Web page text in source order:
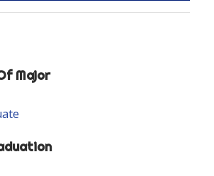
Major